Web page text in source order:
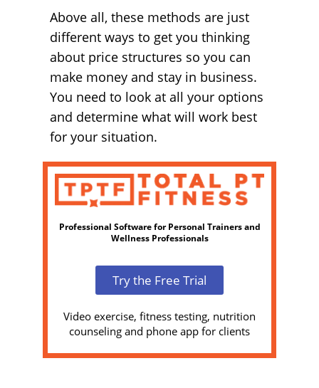
Above all, these methods are just
different ways to get you thinking
about price structures so you can
make money and stay in business.
You need to look at all your options
and determine what will work best
for your situation.
Professional Software for Personal Trainers and
Wellness Professionals
Try the Free Trial
Video exercise, fitness testing, nutrition
counseling and phone app for clients